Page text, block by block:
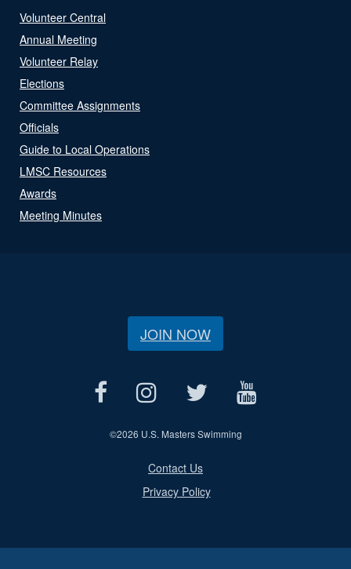
Volunteer Central
Annual Meeting
Volunteer Relay
Elections
Committee Assignments
Officials
Guide to Local Operations
LMSC Resources
Awards
Meeting Minutes
JOIN NOW
©2026 U.S. Masters Swimming
Contact Us
Privacy Policy